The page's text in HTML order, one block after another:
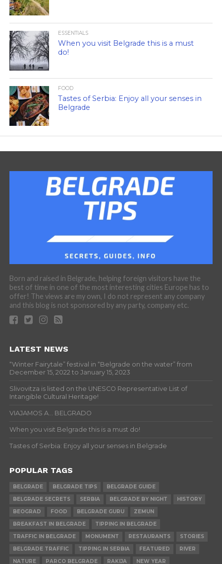
ESSENTIALS
When you visit Belgrade this is a must
do!
FOOD
Tastes of Serbia: Enjoy all your senses in
Belgrade
Born and raised in Belgrade, helping foreign visitors have the
best of time in one of the most interesting cities Europe has to
offer! The views are my own, I do not represent any company
and this blog is not sponsored by any party, company etc.
LATEST NEWS
“Winter Fairytale” festival in “Belgrade on the water” from
December 15, 2022 to January 15, 2023
Slivovitza is listed on the UNESCO Representative List of
Intangible Cultural Heritage!
VIAJAMOS A… BELGRADO
When you visit Belgrade this is a must do!
Tastes of Serbia: Enjoy all your senses in Belgrade
POPULAR TAGS
BELGRADE BELGRADE TIPS
BELGRADE GUIDE
BELGRADE SECRETS
SERBIA BELGRADE BY NIGHT
HISTORY
BEOGRAD
FOOD BELGRADE GURU
ZEMUN
BREAKFAST IN BELGRADE
TIPPING IN BELGRADE
TRAFFIC IN BELGRADE
MONUMENT RESTAURANTS
STORIES
BELGRADE TRAFFIC
TIPPING IN SERBIA FEATURED
RIVER
NATURE
PARCO BELGRADE RAKIJA NEW YEAR